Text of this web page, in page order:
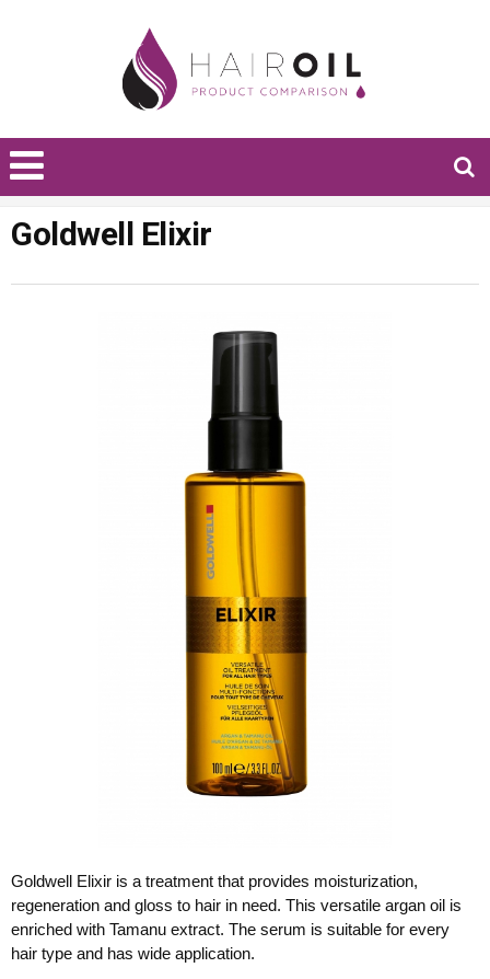
Goldwell Elixir
Goldwell Elixir is a treatment that provides moisturization,
regeneration and gloss to hair in need. This versatile argan oil is
enriched with Tamanu extract. The serum is suitable for every
hair type and has wide application.